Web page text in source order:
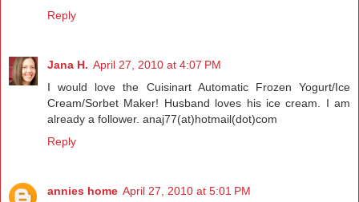
Reply
Jana H. April 27, 2010 at 4:07 PM
I would love the Cuisinart Automatic Frozen Yogurt/Ice
Cream/Sorbet Maker! Husband loves his ice cream. I am
already a follower. anaj77(at)hotmail(dot)com
Reply
annies home April 27, 2010 at 5:01 PM